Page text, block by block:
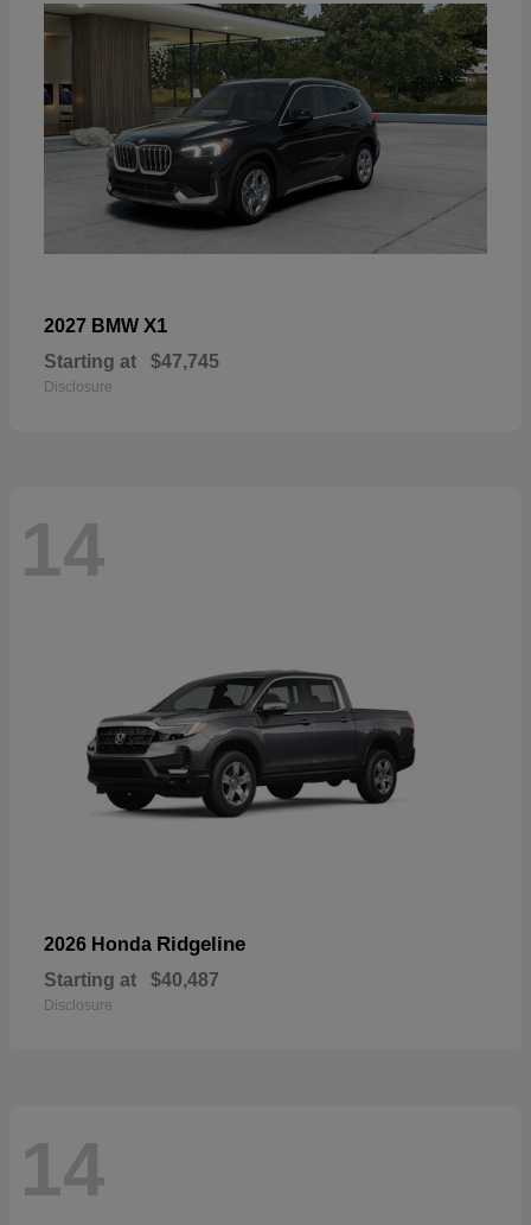
2027 BMW X1
Starting at $47,745
Disclosure
14
2026 Honda Ridgeline
Starting at $40,487
Disclosure
14